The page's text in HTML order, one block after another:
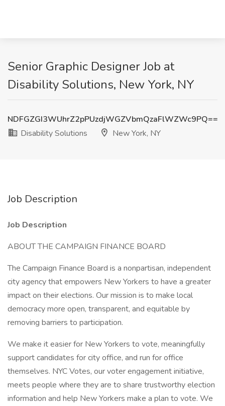
Senior Graphic Designer Job at
Disability Solutions, New York, NY
NDFGZGI3WUhrZ2pPUzdjWGZVbmQzaFlWZWc9PQ==
Disability Solutions
New York, NY
Job Description
Job Description
ABOUT THE CAMPAIGN FINANCE BOARD
The Campaign Finance Board is a nonpartisan, independent
city agency that empowers New Yorkers to have a greater
impact on their elections. Our mission is to make local
democracy more open, transparent, and equitable by
removing barriers to participation.
We make it easier for New Yorkers to vote, meaningfully
support candidates for city office, and run for office
themselves. NYC Votes, our voter engagement initiative,
meets people where they are to share trustworthy election
information and help New Yorkers make a plan to vote. We